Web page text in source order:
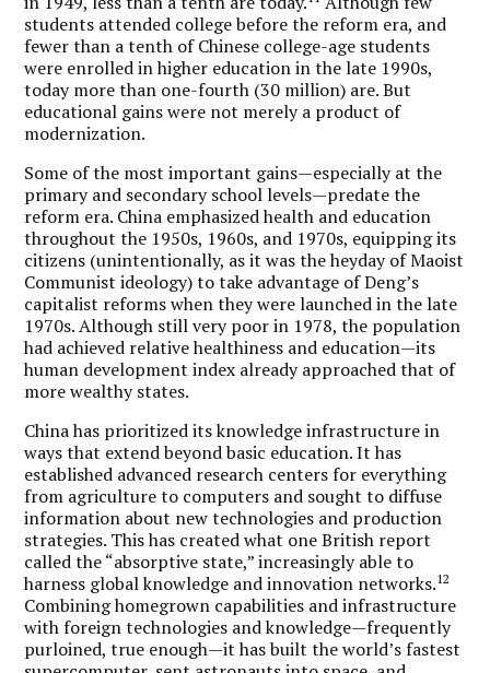
students attended college before the reform era, and
fewer than a tenth of Chinese college-age students
were enrolled in higher education in the late 1990s,
today more than one-fourth (30 million) are. But
educational gains were not merely a product of
modernization.
Some of the most important gains—especially at the
primary and secondary school levels—predate the
reform era. China emphasized health and education
throughout the 1950s, 1960s, and 1970s, equipping its
citizens (unintentionally, as it was the heyday of Maoist
Communist ideology) to take advantage of Deng’s
capitalist reforms when they were launched in the late
1970s. Although still very poor in 1978, the population
had achieved relative healthiness and education—its
human development index already approached that of
more wealthy states.
China has prioritized its knowledge infrastructure in
ways that extend beyond basic education. It has
established advanced research centers for everything
from agriculture to computers and sought to diffuse
information about new technologies and production
strategies. This has created what one British report
called the “absorptive state,” increasingly able to
harness global knowledge and innovation networks.12
Combining homegrown capabilities and infrastructure
with foreign technologies and knowledge—frequently
purloined, true enough—it has built the world’s fastest